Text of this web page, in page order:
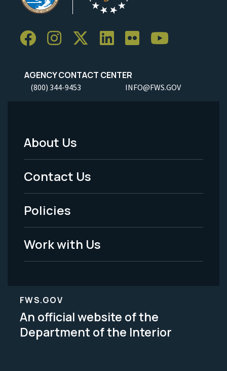
AGENCY CONTACT CENTER
(800) 344-9453 INFO@FWS.GOV
Footer
Menu
-
Legal
About Us
Contact Us
Policies
Work with Us
FWS.GOV
An official website of the
Department of the Interior